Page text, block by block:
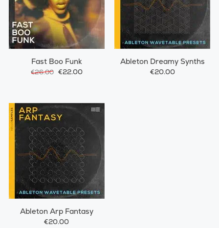
Fast Boo Funk
€26.00 €22.00
Ableton Dreamy Synths
€20.00
Ableton Arp Fantasy
€20.00